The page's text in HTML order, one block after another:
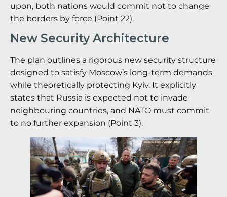
upon, both nations would commit not to change
the borders by force (Point 22).
New Security Architecture
The plan outlines a rigorous new security structure
designed to satisfy Moscow’s long-term demands
while theoretically protecting Kyiv. It explicitly
states that Russia is expected not to invade
neighbouring countries, and NATO must commit
to no further expansion (Point 3).